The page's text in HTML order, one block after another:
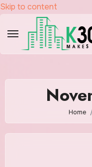
Skip to content
Home